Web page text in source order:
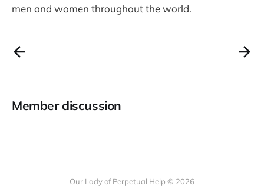
men and women throughout the world.
Member discussion
Our Lady of Perpetual Help © 2026